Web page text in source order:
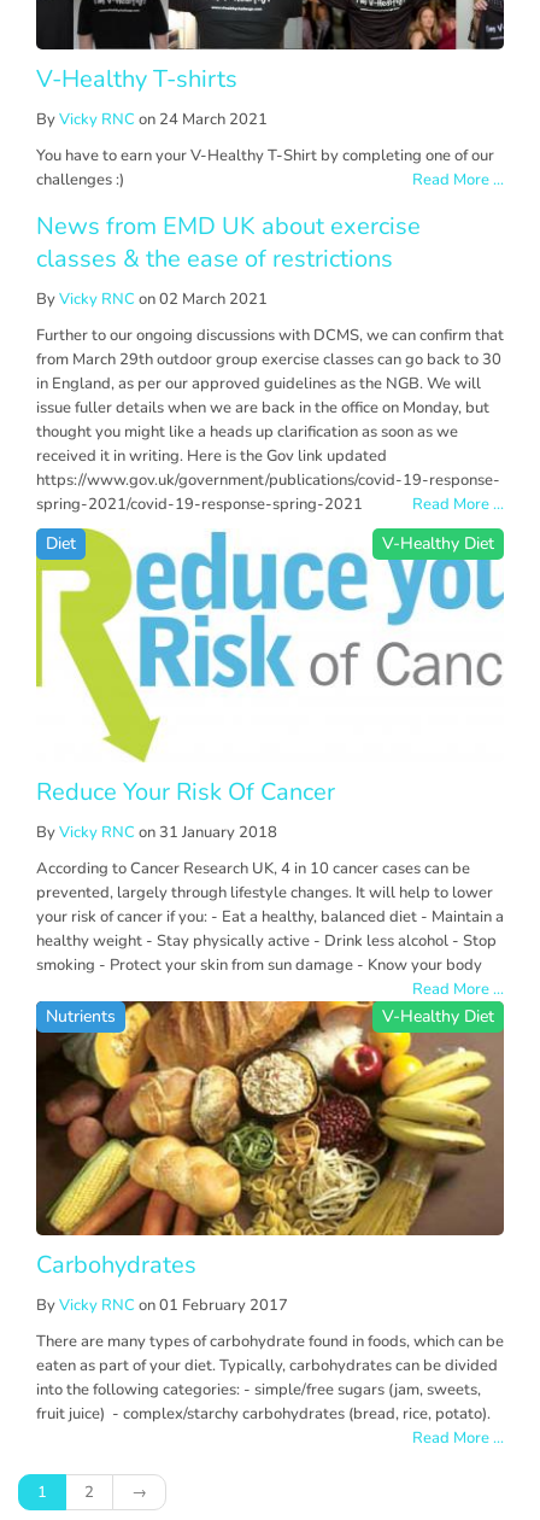
V-Healthy T-shirts
ByVicky RNC on 24 March 2021
You have to earn your V-Healthy T-Shirt by completing one of our
challenges :)
Read More ...
News from EMD UK about exercise
classes & the ease of restrictions
ByVicky RNC on 02 March 2021
Further to our ongoing discussions with DCMS, we can confirm that
from March 29th outdoor group exercise classes can go back to 30
in England, as per our approved guidelines as the NGB. We will
issue fuller details when we are back in the office on Monday, but
thought you might like a heads up clarification as soon as we
received it in writing. Here is the Gov link updated
https://www.gov.uk/government/publications/covid-19-response-
spring-2021/covid-19-response-spring-2021
Read More ...
Diet V-Healthy Diet
Reduce Your Risk Of Cancer
ByVicky RNC on 31 January 2018
According to Cancer Research UK, 4 in 10 cancer cases can be
prevented, largely through lifestyle changes. It will help to lower
your risk of cancer if you: - Eat a healthy, balanced diet - Maintain a
healthy weight - Stay physically active - Drink less alcohol - Stop
smoking - Protect your skin from sun damage - Know your body
Read More ...
Nutrients V-Healthy Diet
Carbohydrates
ByVicky RNC on 01 February 2017
There are many types of carbohydrate found in foods, which can be
eaten as part of your diet. Typically, carbohydrates can be divided
into the following categories: - simple/free sugars (jam, sweets,
fruit juice) - complex/starchy carbohydrates (bread, rice, potato).
Read More ...
1 2 →